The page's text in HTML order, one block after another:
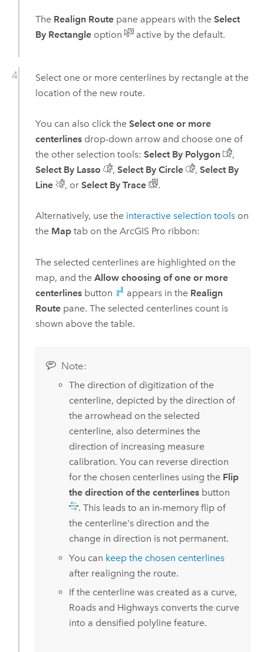
The Realign Routepane appears with the Select
By Rectangleoption active by the default.
Select one or more centerlines by rectangle at the
location of the new route.
You can also click the Select one or more
centerlinesdrop-down arrow and choose one of
the other selection tools: Select By Polygon
,
Select By Lasso
, Select By Circle , Select By
Line
, or Select By Trace .
Alternatively, use the interactive selection toolson
the Maptab on the ArcGIS Pro ribbon:
The selected centerlines are highlighted on the
map, and the Allow choosing of one or more
centerlinesbutton appears in the Realign
Routepane. The selected centerlines count is
shown above the table.
Note:
The direction of digitization of the
centerline, depicted by the direction of
the arrowhead on the selected
centerline, also determines the
direction of increasing measure
calibration. You can reverse direction
for the chosen centerlines using the Flip
the direction of the centerlinesbutton
. This leads to an in-memory flip of
the centerline's direction and the
change in direction is not permanent.
You can keep the chosen centerlines
after realigning the route.
If the centerline was created as a curve,
Roads and Highwaysconverts the curve
into a densified polyline feature.